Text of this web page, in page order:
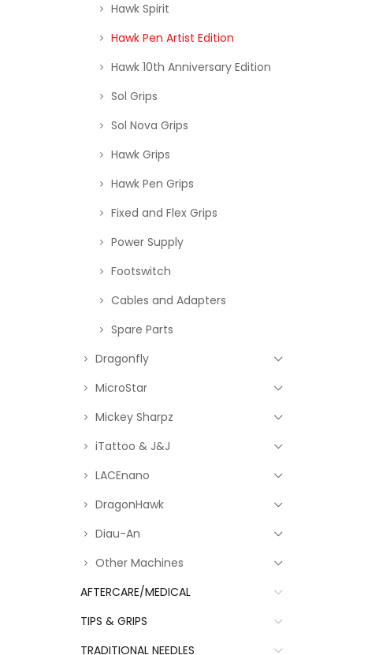
Hawk Spirit
Hawk Pen Artist Edition
Hawk 10th Anniversary Edition
Sol Grips
Sol Nova Grips
Hawk Grips
Hawk Pen Grips
Fixed and Flex Grips
Power Supply
Footswitch
Cables and Adapters
Spare Parts
Dragonfly
MicroStar
Mickey Sharpz
iTattoo & J&J
LACEnano
DragonHawk
Diau-An
Other Machines
AFTERCARE/MEDICAL
TIPS & GRIPS
TRADITIONAL NEEDLES